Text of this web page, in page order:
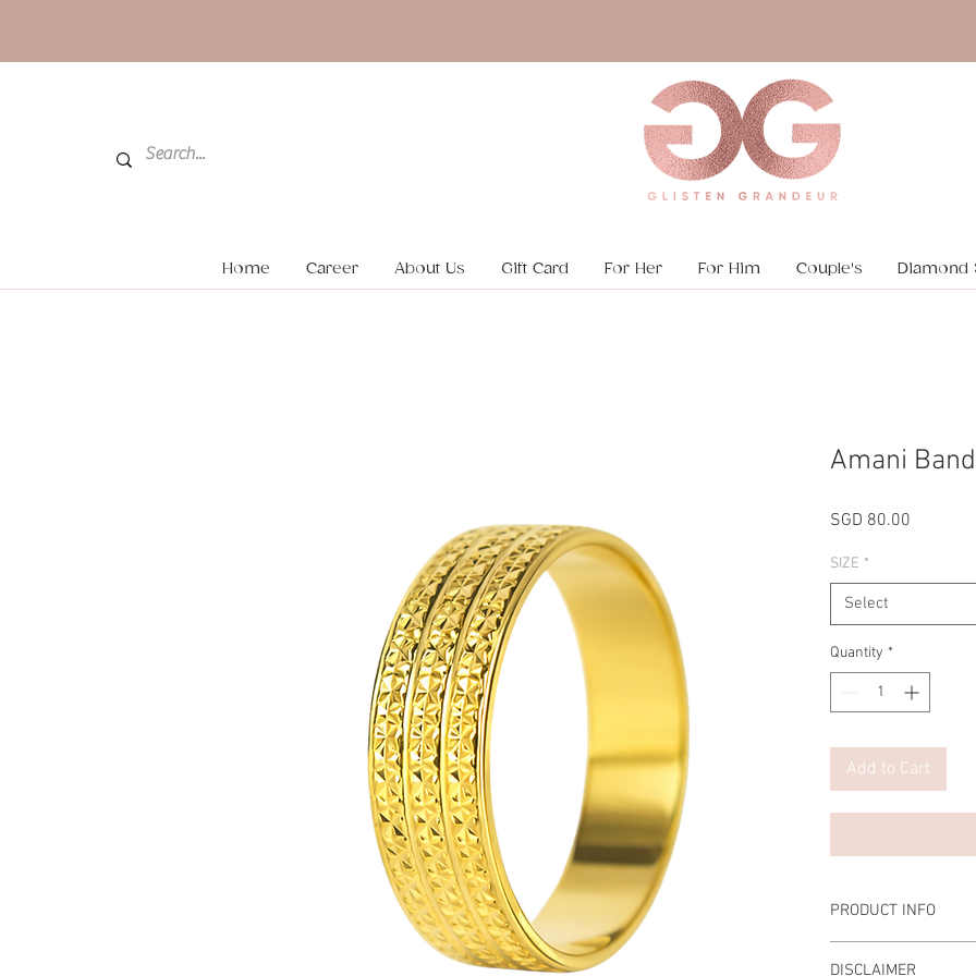
Home Career About Us Gift Card For Her For Him Couple's Diamond
Amani
SGD 80.00
SIZE *
Select
Quantity *
Add to Cart
PRODUCT INFO
DISCLAIMER